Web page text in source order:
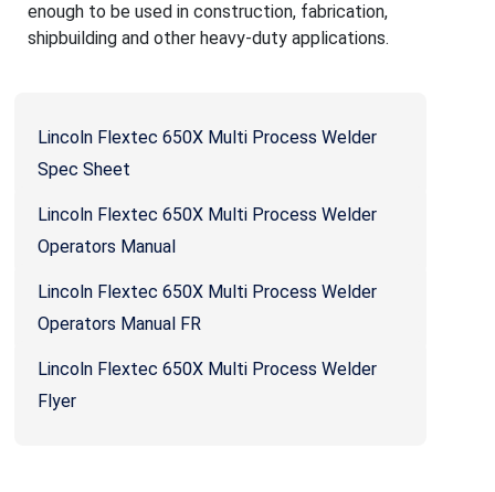
enough to be used in construction, fabrication,
shipbuilding and other heavy-duty applications.
Lincoln Flextec 650X Multi Process Welder
Spec Sheet
Lincoln Flextec 650X Multi Process Welder
Operators Manual
Lincoln Flextec 650X Multi Process Welder
Operators Manual FR
Lincoln Flextec 650X Multi Process Welder
Flyer